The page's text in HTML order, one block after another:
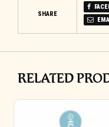
SHARE
RELATED